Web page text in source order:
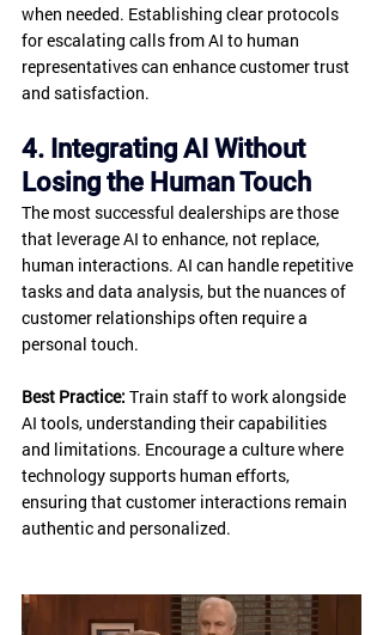
when needed. Establishing clear protocols
for escalating calls from AI to human
representatives can enhance customer trust
and satisfaction.
4. Integrating AI Without
Losing the Human Touch
The most successful dealerships are those
that leverage AI to enhance, not replace,
human interactions. AI can handle repetitive
tasks and data analysis, but the nuances of
customer relationships often require a
personal touch.
Best Practice: Train staff to work alongside
AI tools, understanding their capabilities
and limitations. Encourage a culture where
technology supports human efforts,
ensuring that customer interactions remain
authentic and personalized.